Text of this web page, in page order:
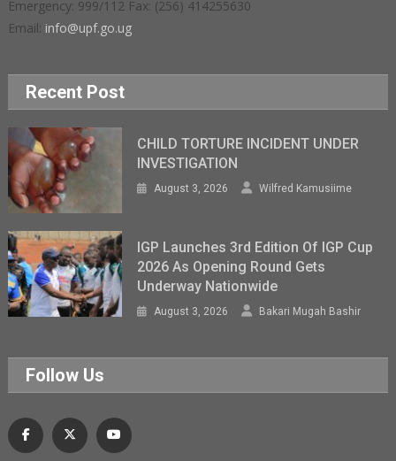
Emergency: 999/112 Fax: (256) 414255630
Email: info@upf.go.ug
Recent Post
CHILD TORTURE INCIDENT UNDER
INVESTIGATION
August 3, 2026 Wilfred Kamusiime
IGP Launches 3rd Edition Of IGP Cup
2026 As Opening Round Gets
Underway Nationwide
August 3, 2026 Bakari Mugah Bashir
Follow Us